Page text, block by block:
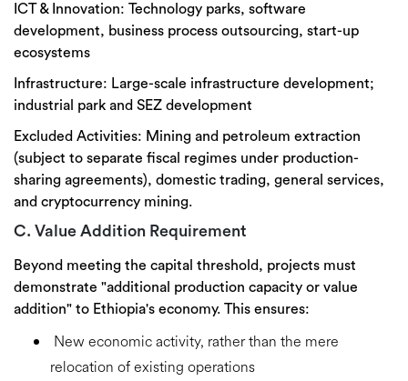
ICT & Innovation: Technology parks, software
development, business process outsourcing, start-up
ecosystems
Infrastructure: Large-scale infrastructure development;
industrial park and SEZ development
Excluded Activities: Mining and petroleum extraction
(subject to separate fiscal regimes under production-
sharing agreements), domestic trading, general services,
and cryptocurrency mining.
C. Value Addition Requirement
Beyond meeting the capital threshold, projects must
demonstrate "additional production capacity or value
addition" to Ethiopia's economy. This ensures:
New economic activity, rather than the mere
relocation of existing operations